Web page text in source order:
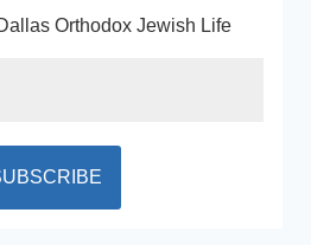
Orthodox Jewish Life